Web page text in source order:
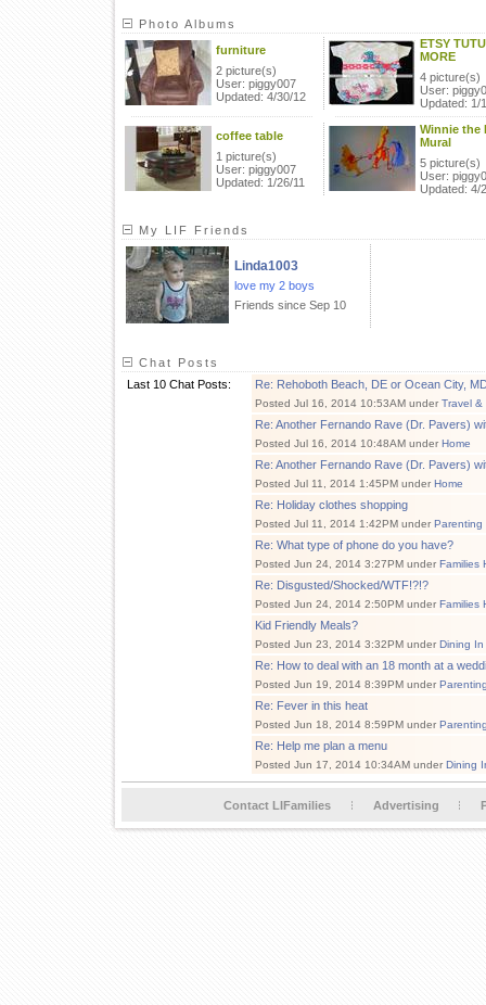
Photo Albums
furniture
2 picture(s)
User: piggy007
Updated: 4/30/12
ETSY
MORE
4 picture(s)
User:
Updated: 1/
coffee table
1 picture(s)
User: piggy007
Updated: 1/26/11
Winnie the
Mural
5 picture(s)
User:
Updated: 4/
My LIF Friends
Linda1003
love my 2 boys
Friends since Sep 10
Chat Posts
Last 10 Chat Posts:
Re: Rehoboth Beach, DE or Ocean City,
Posted Jul 16, 2014 10:53AM under Travel &
Re: Another Fernando Rave (Dr. Pavers)
Posted Jul 16, 2014 10:48AM under Home
Re: Another Fernando Rave (Dr. Pavers)
Posted Jul 11, 2014 1:45PM under Home
Re: Holiday clothes shopping
Posted Jul 11, 2014 1:42PM under Parenting
Re: What type of phone do you have?
Posted Jun 24, 2014 3:27PM under Families
Re: Disgusted/Shocked/WTF!?!?
Posted Jun 24, 2014 2:50PM under Families
Kid Friendly Meals?
Posted Jun 23, 2014 3:32PM under Dining
Re: How to deal with an 18 month at a
Posted Jun 19, 2014 8:39PM under
Re: Fever in this heat
Posted Jun 18, 2014 8:59PM under
Re: Help me plan a menu
Posted Jun 17, 2014 10:34AM under Dining
Contact LIFamilies Advertising